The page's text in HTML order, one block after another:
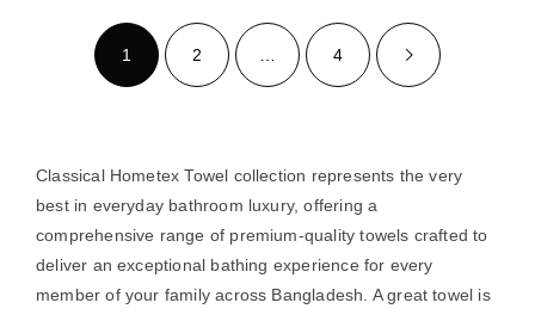
1 2 4
Classical Hometex Towel collection represents the very
best in everyday bathroom luxury, offering a
comprehensive range of premium-quality towels crafted to
deliver an exceptional bathing experience for every
member of your family across Bangladesh. A great towel is